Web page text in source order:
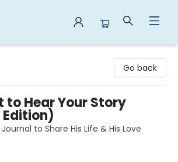
Go back
to Hear Your Story
to Share His Life & His Love